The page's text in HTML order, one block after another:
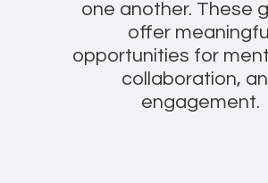
one another. These
offer meaningful
opportunities for
collaboration,
engagement.